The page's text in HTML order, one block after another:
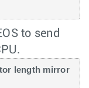
to send
length mirror